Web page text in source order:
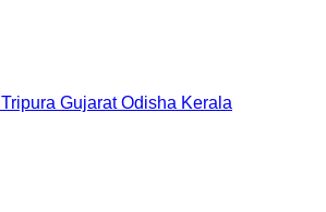
Tripura Gujarat Odisha Kerala